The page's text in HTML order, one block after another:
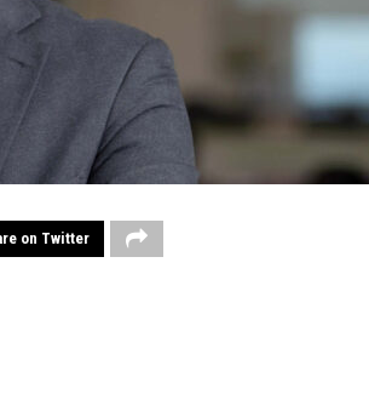
on Twitter